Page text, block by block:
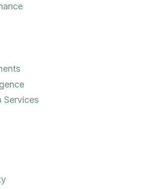
Services